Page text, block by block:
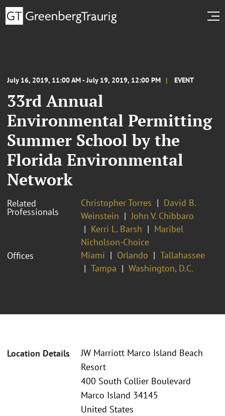
July 16, 2019, 11:00 AM - July 19, 2019, 12:00 PM EVENT
33rd Annual
Environmental Permitting
Summer School by the
Florida Environmental
Network
Related
Professionals
Christopher Torres
David B.
Weinstein
John V. Chibbaro
Kerri L. Barsh
Maribel
Nicholson-Choice
Offices
Miami Orlando
Tallahassee
Tampa
Washington, D.C.
Location Details
JW Marriott Marco Island Beach
Resort
400 South Collier Boulevard
Marco Island 34145
United States